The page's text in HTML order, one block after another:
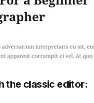
the classic editor: